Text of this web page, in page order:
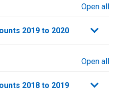
Open all
2019 to 2020
Open all
2018 to 2019